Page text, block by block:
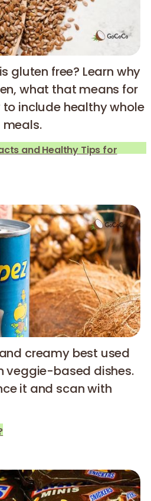
gluten free? Learn why
what that means for
include healthy whole
and Healthy Tips for
creamy best used
veggie-based dishes.
it and scan with